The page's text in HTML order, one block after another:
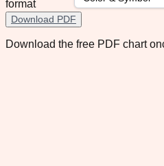
format
Download PDF
Download the free PDF chart